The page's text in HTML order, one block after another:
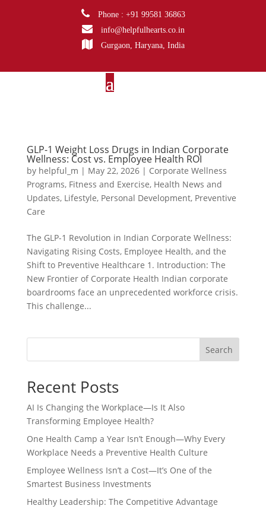
Phone : +91 99581 36863
info@helpfulhearts.co.in
Gurgaon, Haryana, India
GLP-1 Weight Loss Drugs in Indian Corporate
Wellness: Cost vs. Employee Health ROI
by helpful_m | May 22, 2026| Corporate Wellness
Programs, Fitness and Exercise, Health News and
Updates, Lifestyle, Personal Development, Preventive
Care
The GLP-1 Revolution in Indian Corporate Wellness:
Navigating Rising Costs, Employee Health, and the
Shift to Preventive Healthcare 1. Introduction: The
New Frontier of Corporate Health Indian corporate
boardrooms face an unprecedented workforce crisis.
This challenge...
Search
Recent Posts
AI Is Changing the Workplace—Is It Also
Transforming Employee Health?
One Health Camp a Year Isn’t Enough—Why Every
Workplace Needs a Preventive Health Culture
Employee Wellness Isn’t a Cost—It’s One of the
Smartest Business Investments
Healthy Leadership: The Competitive Advantage